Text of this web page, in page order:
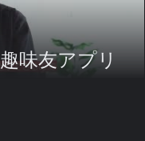
味友アプリ